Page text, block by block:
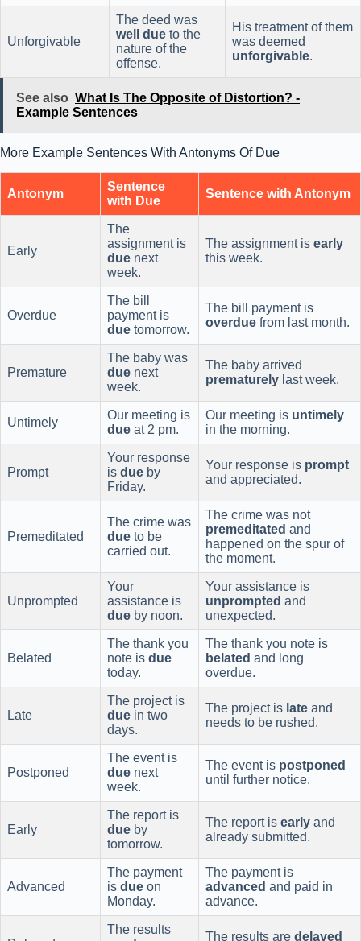
Unforgivable
The deed was
well due to the
nature of the
offense.
His treatment of them
was deemed
unforgivable.
See also What Is The Opposite of Distortion? -
Example Sentences
More Example Sentences With Antonyms Of Due
Antonym
Sentence
with Due
Sentence with Antonym
Early
The
assignment is
due next
week.
The assignment is early
this week.
Overdue
The bill
payment is
due tomorrow.
The bill payment is
overdue from last month.
Premature
The baby was
due next
week.
The baby arrived
prematurely last week.
Untimely
Our meeting is
due at 2 pm.
Our meeting is untimely
in the morning.
Prompt
Your response
is due by
Friday.
Your response is prompt
and appreciated.
Premeditated
The crime was
due to be
carried out.
The crime was not
premeditated and
happened on the spur of
the moment.
Unprompted
Your
assistance is
due by noon.
Your assistance is
unprompted and
unexpected.
Belated
The thank you
note is due
today.
The thank you note is
belated and long
overdue.
Late
The project is
due in two
days.
The project is late and
needs to be rushed.
Postponed
The event is
due next
week.
The event is postponed
until further notice.
Early
The report is
due by
tomorrow.
The report is early and
already submitted.
Advanced
The payment
is due on
Monday.
The payment is
advanced and paid in
advance.
The results
The results are delayed